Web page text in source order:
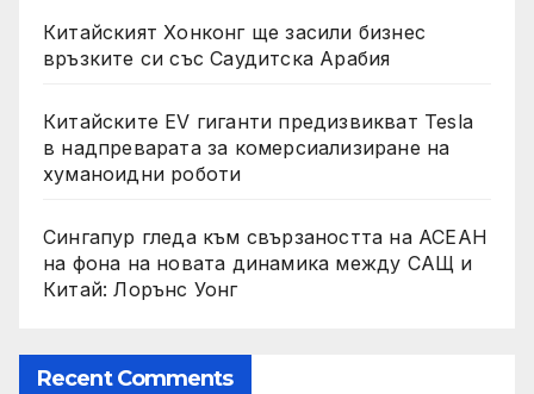
Китайският Хонконг ще засили бизнес
връзките си със Саудитска Арабия
Китайските EV гиганти предизвикват Tesla
в надпреварата за комерсиализиране на
хуманоидни роботи
Сингапур гледа към свързаността на АСЕАН
на фона на новата динамика между САЩ и
Китай: Лорънс Уонг
Recent Comments